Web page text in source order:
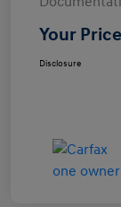
Your Price
Disclosure